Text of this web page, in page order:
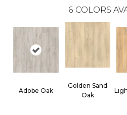
6 COLORS
Adobe Oak
Golden Sand
Oak